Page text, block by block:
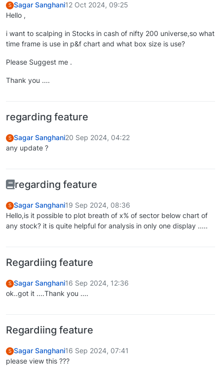
S Sagar Sanghani12 Oct 2024, 09:25
Hello ,
i want to scalping in Stocks in cash of nifty 200 universe,so what
time frame is use in p&f chart and what box size is use?
Please Suggest me .
Thank you ....
regarding feature
S Sagar Sanghani20 Sep 2024, 04:22
any update ?
regarding feature
S Sagar Sanghani19 Sep 2024, 08:36
Hello,is it possible to plot breath of x% of sector below chart of
any stock? it is quite helpful for analysis in only one display .....
Regardiing feature
S Sagar Sanghani16 Sep 2024, 12:36
ok..got it ....Thank you ....
Regardiing feature
S Sagar Sanghani16 Sep 2024, 07:41
please view this ???